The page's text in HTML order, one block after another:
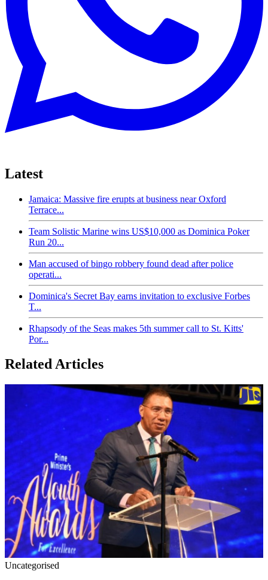
Latest
Jamaica: Massive fire erupts at business near Oxford
Terrace...
Team Solistic Marine wins US$10,000 as Dominica Poker
Run 20...
Man accused of bingo robbery found dead after police
operati...
Dominica's Secret Bay earns invitation to exclusive Forbes
T...
Rhapsody of the Seas makes 5th summer call to St. Kitts'
Por...
Related Articles
Uncategorised